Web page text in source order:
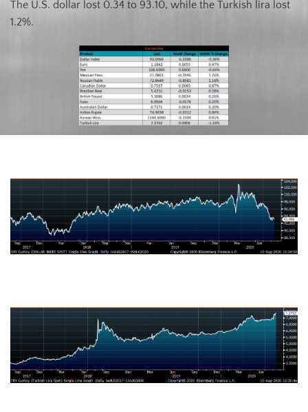
The U.S. dollar lost 0.34 to 93.10, while the Turkish lira lost
1.2%.